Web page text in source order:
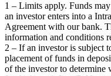
1 – Limits apply. Funds
an investor enters into a
Agreement with our bank.
information and conditions
2 – If an investor is subject
placement of funds in
of the investor to determine